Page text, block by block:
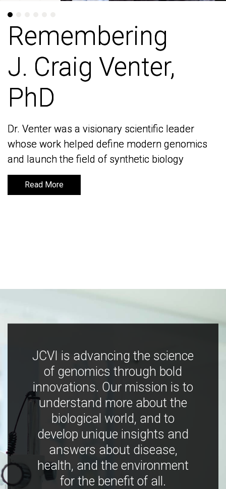
Remembering
J. Craig Venter,
PhD
Dr. Venter was a visionary scientific leader
whose work helped define modern genomics
and launch the field of synthetic biology
Read More
Remembering
J. Craig Venter,
PhD
Dr. Venter was a visionary scientific leader
whose work helped define modern genomics
and launch the field of synthetic biology
Read More
JCVI is advancing the science
of genomics through bold
innovations. Our mission is to
understand more about the
biological world, and to
develop unique insights and
answers about disease,
health, and the environment
for the benefit of all.